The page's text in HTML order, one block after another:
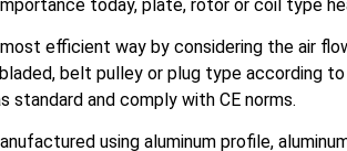
today, plate, rotor or coil type
efficient way by considering the air
belt pulley or plug type according
and comply with CE norms.
using aluminum profile,